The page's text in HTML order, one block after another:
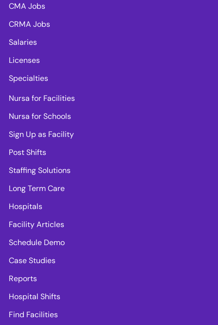
CMA Jobs
CRMA Jobs
Salaries
Licenses
Specialties
Nursa for Facilities
Nursa for Schools
Sign Up as Facility
Post Shifts
Staffing Solutions
Long Term Care
Hospitals
Facility Articles
Schedule Demo
Case Studies
Reports
Hospital Shifts
Find Facilities